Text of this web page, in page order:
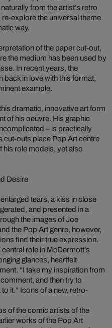
from the artist’s retro
explore the universal theme
way.
of the paper cut-out,
the medium has been used by
In recent years, the
back in love with this format,
example.
dramatic, innovative art form
of his oeuvre. His graphic
– is practically
cut-outs place Pop Art centre
his role models, yet also
Desire
tears, a kiss in close
and presented in a
the images of Joe
the Pop Art genre, however,
find their true expression.
role in McDermott’s
glances, heartfelt
“I take my inspiration from
and then try to
it.” Icons of a new, retro-
of the comic artists of the
works of the Pop Art